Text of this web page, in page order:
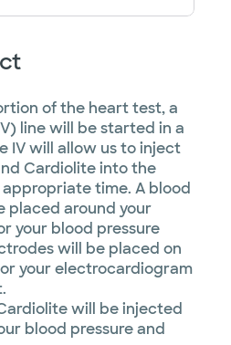
of the heart test, a
line will be started in a
IV will allow us to inject
Cardiolite into the
time. A blood
placed around your
your blood pressure
will be placed on
your electrocardiogram
will be injected
blood pressure and